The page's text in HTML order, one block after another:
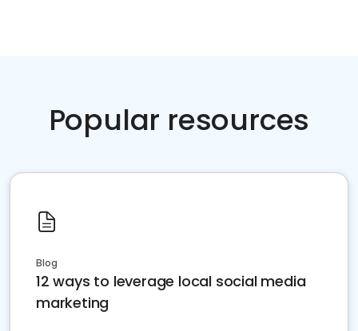
Popular resources
Blog
12 ways to leverage local social media
marketing